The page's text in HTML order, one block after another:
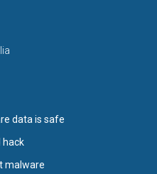
data is safe
hack
malware